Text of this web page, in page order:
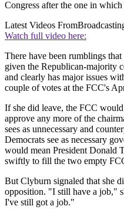
Congress after the one in
Latest Videos From
Watch full video here:
There have been rumblings
given the Republican-majority
and clearly has major issues
couple of votes at the FCC's
If she did leave, the FCC
approve any more of the
sees as unnecessary and
Democrats see as necessary
would mean President Donald
swiftly to fill the two empty
But Clyburn signaled that she
opposition. "I still have a job,"
I've still got a job."